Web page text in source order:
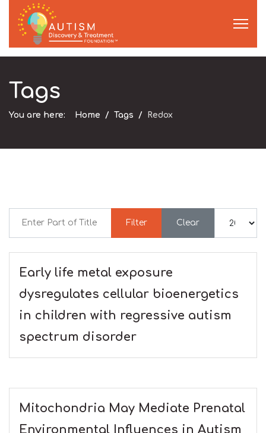
Tags
You are here: Home Tags Redox
Filter
Clear
Early life metal exposure
dysregulates cellular bioenergetics
in children with regressive autism
spectrum disorder
Mitochondria May Mediate Prenatal
Environmental Influences in Autism